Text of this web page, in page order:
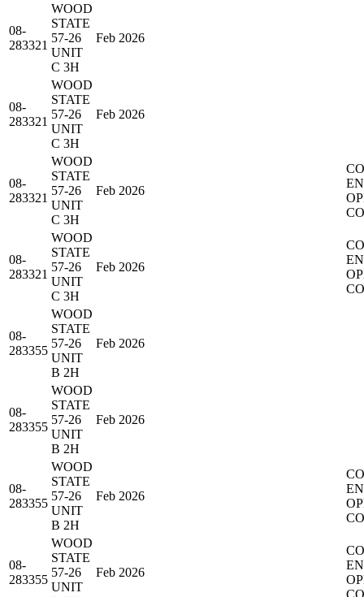
08-
283321
WOOD
STATE
57-26
UNIT
C 3H
Feb 2026
08-
283321
WOOD
STATE
57-26
UNIT
C 3H
Feb 2026
08-
283321
WOOD
STATE
57-26
UNIT
C 3H
Feb 2026
08-
283321
WOOD
STATE
57-26
UNIT
C 3H
Feb 2026
08-
283355
WOOD
STATE
57-26
UNIT
B 2H
Feb 2026
08-
283355
WOOD
STATE
57-26
UNIT
B 2H
Feb 2026
08-
283355
WOOD
STATE
57-26
UNIT
B 2H
Feb 2026
08-
283355
WOOD
STATE
57-26
UNIT
Feb 2026